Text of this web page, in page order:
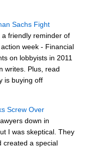
Sachs Fight
a friendly reminder of
week - Financial
on lobbyists in 2011
writes. Plus, read
is buying off
Screw Over
down in
I was skeptical. They
created a special